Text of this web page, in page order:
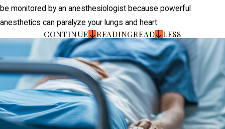
be monitored by an anesthesiologist because powerful
anesthetics can paralyze your lungs and heart.
CONTINUE READINGREAD LESS